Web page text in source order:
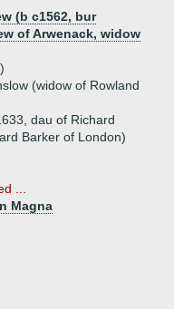
(b c1562, bur
of Arwenack, widow
(widow of Rowland
dau of Richard
Barker of London)
...
Magna